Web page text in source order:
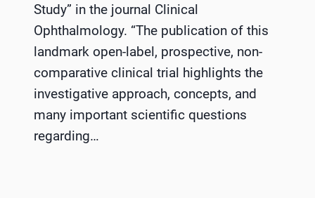
Study” in the journal Clinical
Ophthalmology. “The publication of this
landmark open-label, prospective, non-
comparative clinical trial highlights the
investigative approach, concepts, and
many important scientific questions
regarding…